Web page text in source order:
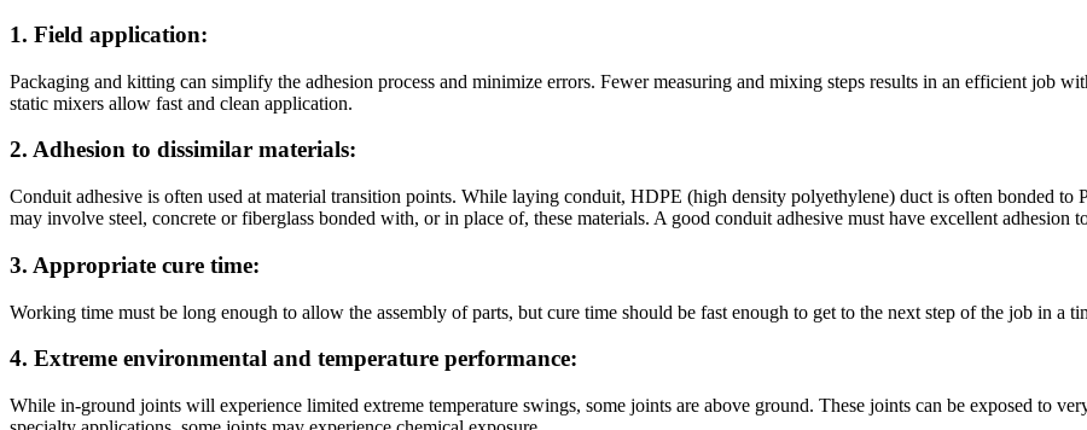
1. Field application:
Packaging and kitting can simplify the adhesion process and minimize errors. Fewer measuring and mixing steps results in an efficient job
static mixers allow fast and clean application.
2. Adhesion to dissimilar materials:
Conduit adhesive is often used at material transition points. While laying conduit, HDPE (high density polyethylene) duct is often bonded
may involve steel, concrete or fiberglass bonded with, or in place of, these materials. A good conduit adhesive must have excellent adhesion
3. Appropriate cure time:
Working time must be long enough to allow the assembly of parts, but cure time should be fast enough to get to the next step of the job in a
4. Extreme environmental and temperature performance:
While in-ground joints will experience limited extreme temperature swings, some joints are above ground. These joints can be exposed to